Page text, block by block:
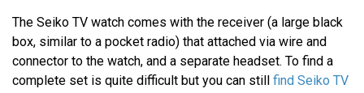
The Seiko TV watch comes with the receiver (a large black
box, similar to a pocket radio) that attached via wire and
connector to the watch, and a separate headset. To find a
complete set is quite difficult but you can still find Seiko TV